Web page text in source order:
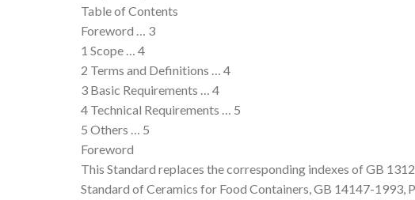
Table of Contents
Foreword … 3
1 Scope … 4
2 Terms and Definitions … 4
3 Basic Requirements … 4
4 Technical Requirements … 5
5 Others … 5
Foreword
This Standard replaces the corresponding indexes of GB
Standard of Ceramics for Food Containers, GB 14147-1993,